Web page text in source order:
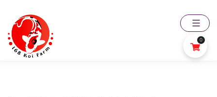
content
168
0